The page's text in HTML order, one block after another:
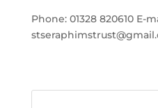
Phone: 01328 820610 E-